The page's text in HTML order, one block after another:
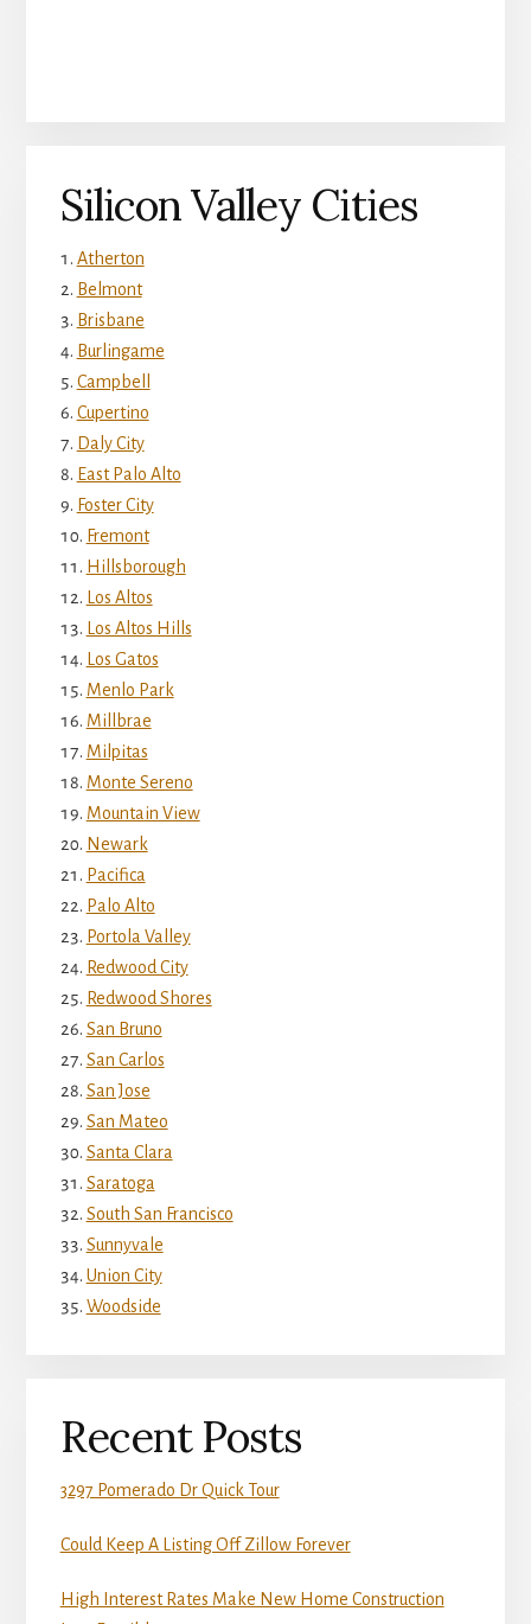
Silicon Valley Cities
Atherton
Belmont
Brisbane
Burlingame
Campbell
Cupertino
Daly City
East Palo Alto
Foster City
Fremont
Hillsborough
Los Altos
Los Altos Hills
Los Gatos
Menlo Park
Millbrae
Milpitas
Monte Sereno
Mountain View
Newark
Pacifica
Palo Alto
Portola Valley
Redwood City
Redwood Shores
San Bruno
San Carlos
San Jose
San Mateo
Santa Clara
Saratoga
South San Francisco
Sunnyvale
Union City
Woodside
Recent Posts
3297 Pomerado Dr Quick Tour
Could Keep A Listing Off Zillow Forever
High Interest Rates Make New Home Construction